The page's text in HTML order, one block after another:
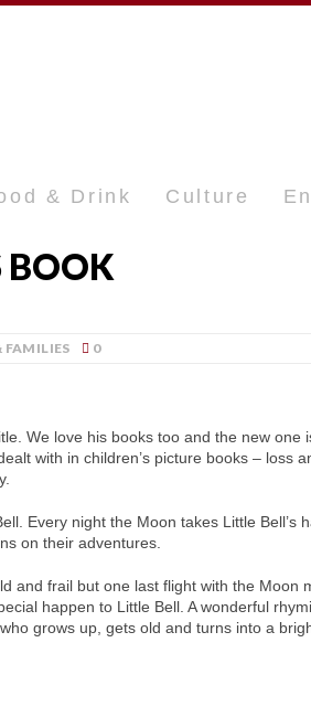
& Drink Culture
BOOK
FAMILIES 0
We love his books too and the new one
with in children’s picture books – loss
Every night the Moon takes Little Bell’s
on their adventures.
and frail but one last flight with the Moon
happen to Little Bell. A wonderful
grows up, gets old and turns into a